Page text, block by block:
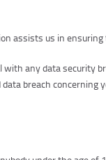
assists us in
with any data
breach concerning